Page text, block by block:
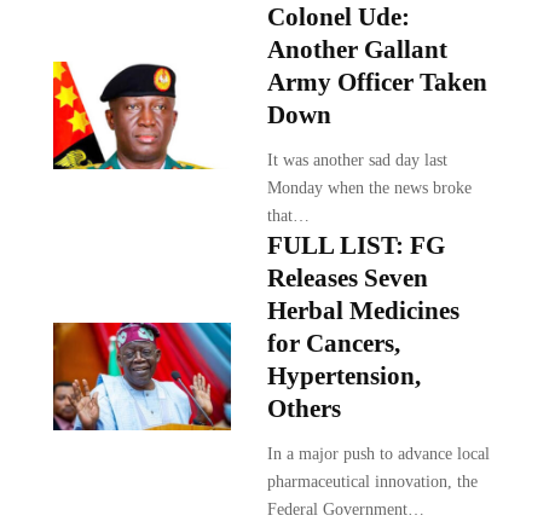
Colonel Ude:
Another Gallant
Army Officer Taken
Down
It was another sad day last
Monday when the news broke
that…
FULL LIST: FG
Releases Seven
Herbal Medicines
for Cancers,
Hypertension,
Others
In a major push to advance local
pharmaceutical innovation, the
Federal Government…